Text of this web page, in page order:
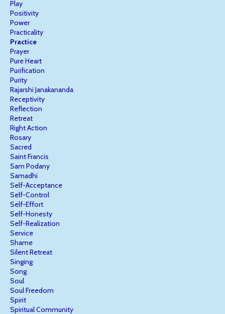
Play
Positivity
Power
Practicality
Practice
Prayer
Pure Heart
Purification
Purity
Rajarshi Janakananda
Receptivity
Reflection
Retreat
Right Action
Rosary
Sacred
Saint Francis
Sam Podany
Samadhi
Self-Acceptance
Self-Control
Self-Effort
Self-Honesty
Self-Realization
Service
Shame
Silent Retreat
Singing
Song
Soul
Soul Freedom
Spirit
Spiritual Community